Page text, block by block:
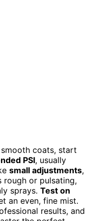
coats, start
PSI, usually
small adjustments,
rough or pulsating,
sprays. Test on
an even, fine mist.
results, and